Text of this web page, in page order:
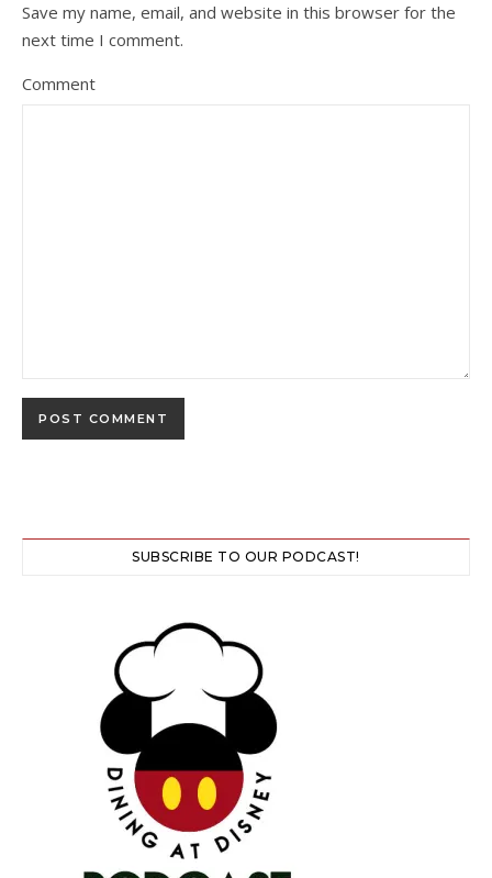
Save my name, email, and website in this browser for the
next time I comment.
Comment
SUBSCRIBE TO OUR PODCAST!